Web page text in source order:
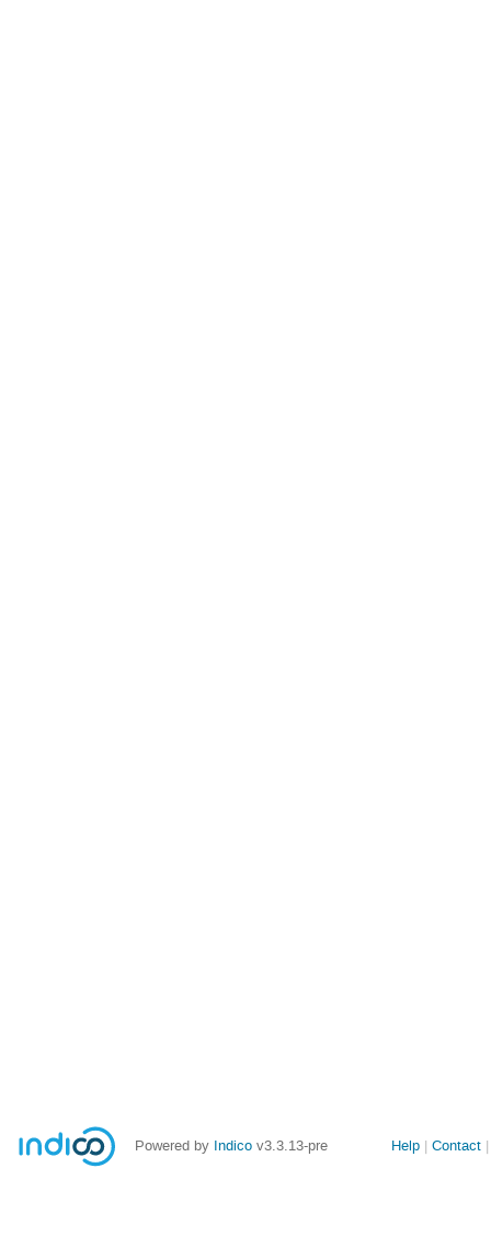
Powered by Indico v3.3.13-pre
Site
Help Contact